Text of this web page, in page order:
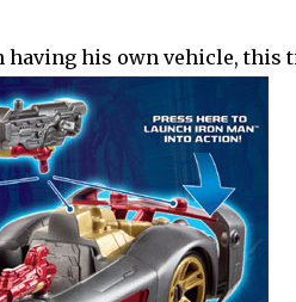
his own vehicle, this